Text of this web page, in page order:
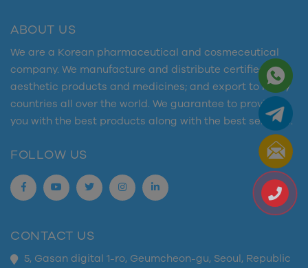
ABOUT US
We are a Korean pharmaceutical and cosmeceutical
company. We manufacture and distribute certified
aesthetic products and medicines; and export to many
countries all over the world. We guarantee to provide
you with the best products along with the best services.
FOLLOW US
CONTACT US
5, Gasan digital 1-ro, Geumcheon-gu, Seoul, Republic